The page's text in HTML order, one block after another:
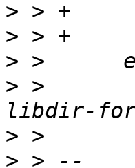
>
>
>
> >        #
>
>